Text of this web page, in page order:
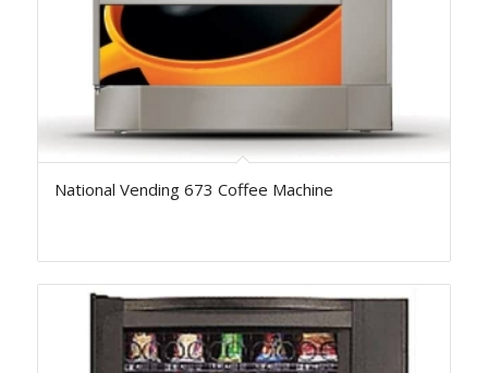
National Vending 673 Coffee Machine